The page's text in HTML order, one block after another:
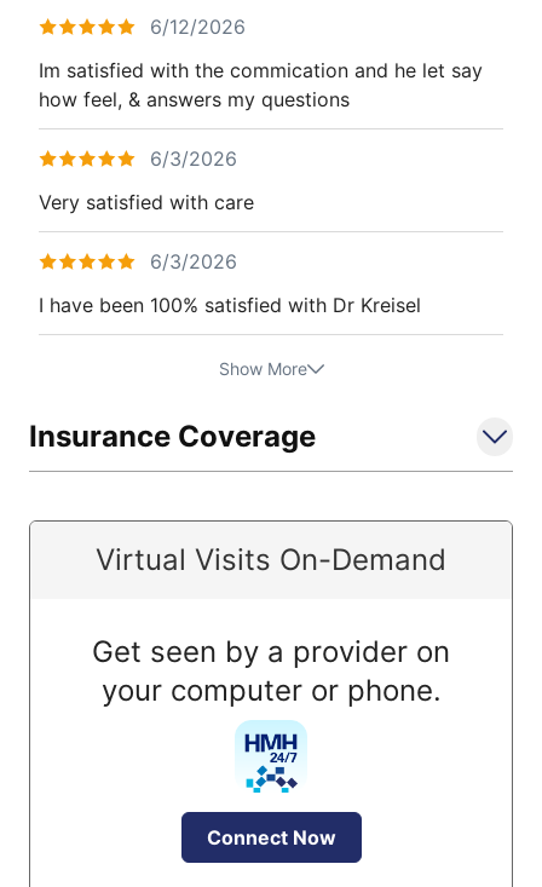
6/12/2026
Im satisfied with the commication and he let say
how feel, & answers my questions
6/3/2026
Very satisfied with care
6/3/2026
I have been 100% satisfied with Dr Kreisel
Show More
Insurance Coverage
Virtual Visits On-Demand
Get seen by a provider on
your computer or phone.
Connect Now